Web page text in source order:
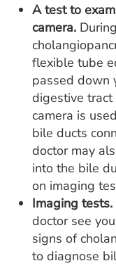
A test to
camera.
flexible tube
passed down
digestive tract
camera is
bile ducts
doctor may
into the bile
on imaging
Imaging tests.
doctor see
signs of
to diagnose